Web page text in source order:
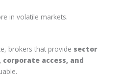
in volatile markets.
brokers that provide sector
access, and